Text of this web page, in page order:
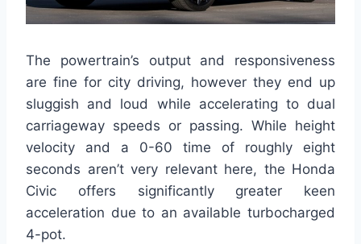
The powertrain’s output and responsiveness
are fine for city driving, however they end up
sluggish and loud while accelerating to dual
carriageway speeds or passing. While height
velocity and a 0-60 time of roughly eight
seconds aren’t very relevant here, the Honda
Civic offers significantly greater keen
acceleration due to an available turbocharged
4-pot.